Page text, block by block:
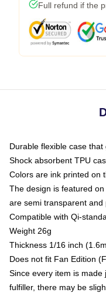
Full refund if the
Durable flexible case
Shock absorbent TPU
Colors are ink printed on
The design is featured
are semi transparent
Compatible with Qi-
Weight 26g
Thickness 1/16 inch
Does not fit Fan Edition
Since every item is
fulfiller, there may be